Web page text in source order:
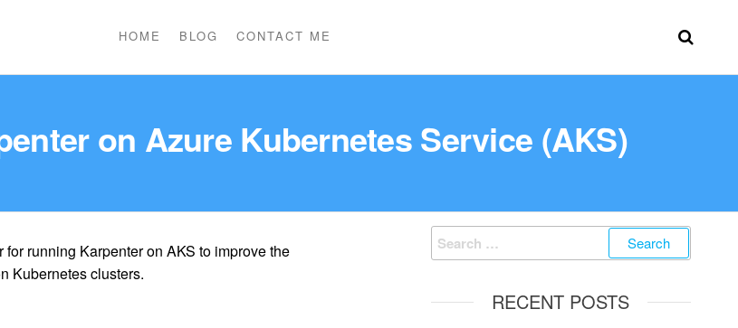
HOME BLOG CONTACT ME
on Azure Kubernetes Service (AKS)
running Karpenter on AKS to improve the
Kubernetes clusters.
RECENT POSTS